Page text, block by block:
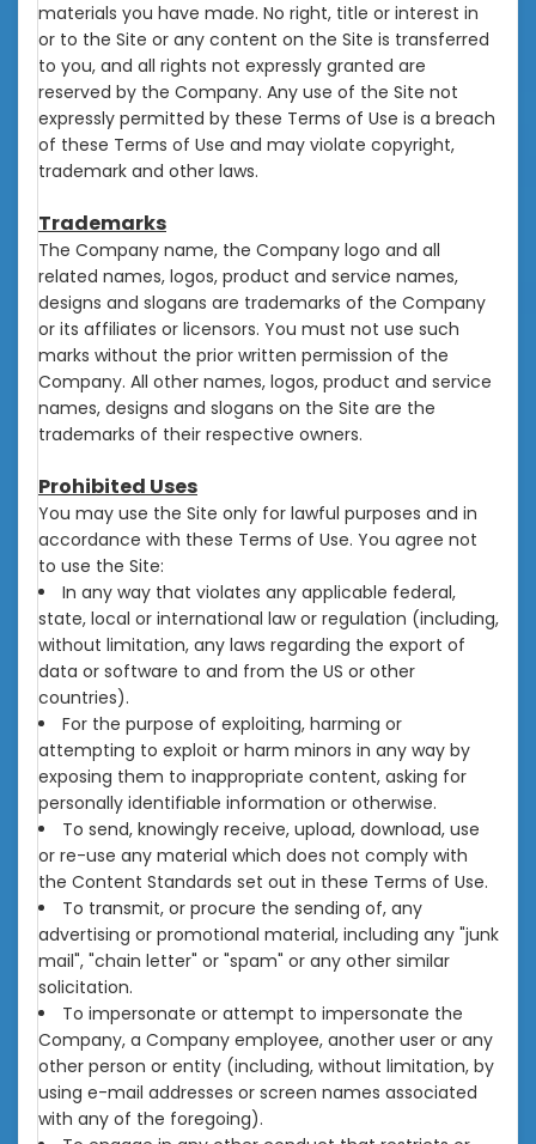
materials you have made. No right, title or interest in
or to the Site or any content on the Site is transferred
to you, and all rights not expressly granted are
reserved by the Company. Any use of the Site not
expressly permitted by these Terms of Use is a breach
of these Terms of Use and may violate copyright,
trademark and other laws.
Trademarks
The Company name, the Company logo and all
related names, logos, product and service names,
designs and slogans are trademarks of the Company
or its affiliates or licensors. You must not use such
marks without the prior written permission of the
Company. All other names, logos, product and service
names, designs and slogans on the Site are the
trademarks of their respective owners.
Prohibited Uses
You may use the Site only for lawful purposes and in
accordance with these Terms of Use. You agree not
to use the Site:
In any way that violates any applicable federal,
state, local or international law or regulation (including,
without limitation, any laws regarding the export of
data or software to and from the US or other
countries).
For the purpose of exploiting, harming or
attempting to exploit or harm minors in any way by
exposing them to inappropriate content, asking for
personally identifiable information or otherwise.
To send, knowingly receive, upload, download, use
or re-use any material which does not comply with
the Content Standards set out in these Terms of Use.
To transmit, or procure the sending of, any
advertising or promotional material, including any "junk
mail", "chain letter" or "spam" or any other similar
solicitation.
To impersonate or attempt to impersonate the
Company, a Company employee, another user or any
other person or entity (including, without limitation, by
using e-mail addresses or screen names associated
with any of the foregoing).